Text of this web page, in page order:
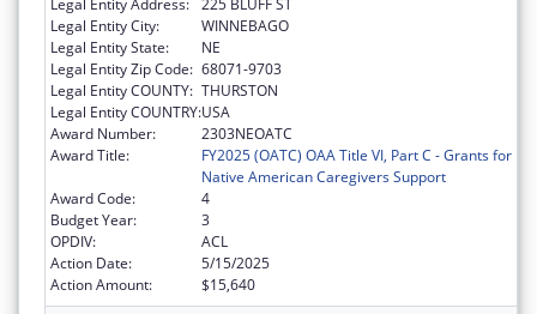
Legal Entity City:
WINNEBAGO
Legal Entity State:
NE
Legal Entity Zip Code: 68071-9703
Legal Entity COUNTY: THURSTON
Legal Entity COUNTRY:USA
Award Number:
2303NEOATC
Award Title:
FY2025 (OATC) OAA Title VI, Part C - Grants for
Native American Caregivers Support
Award Code:
4
Budget Year:
3
OPDIV:
ACL
Action Date:
5/15/2025
Action Amount:
$15,640